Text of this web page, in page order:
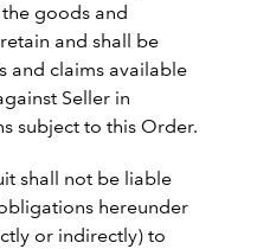
goods and
and shall be
and claims available
Seller in
subject to this Order.
shall not be liable
hereunder
or indirectly) to